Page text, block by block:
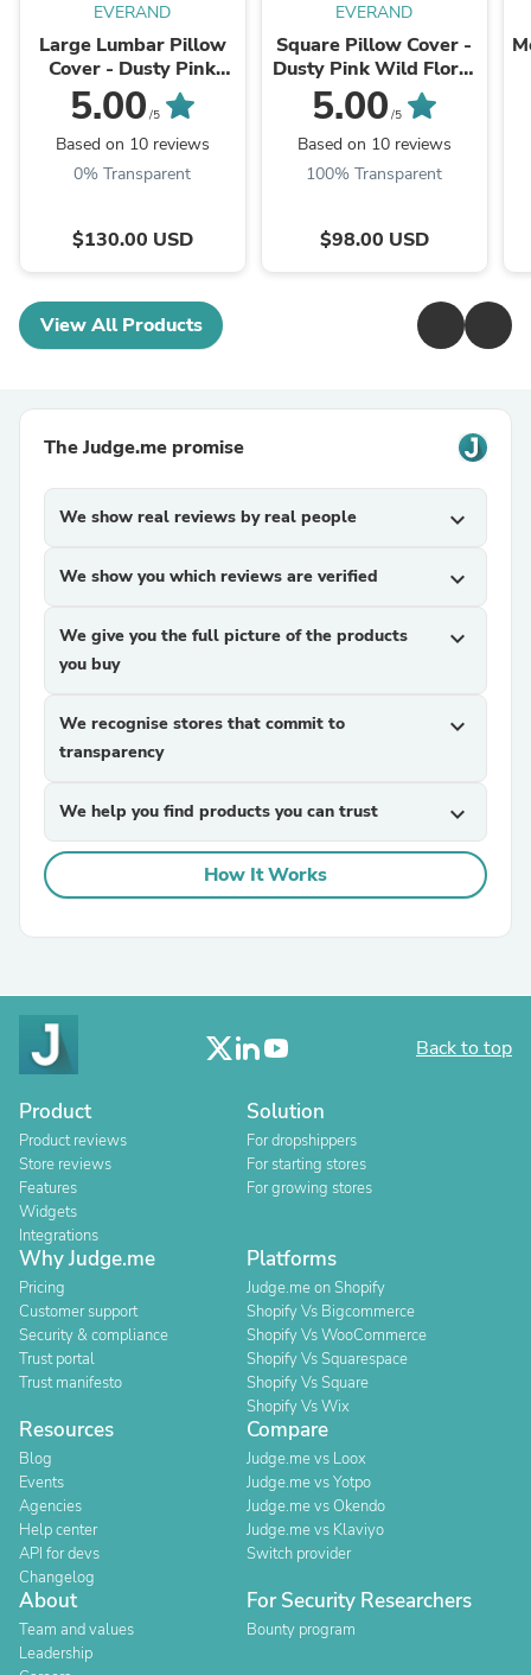
EVERAND
Large Lumbar Pillow
Cover - Dusty Pink
Wild Floral Block Print
5.00 /5
Based on 10 reviews
0% Transparent
$130.00 USD
EVERAND
Square Pillow Cover -
Dusty Pink Wild Floral
Block Print
5.00 /5
Based on 10 reviews
100% Transparent
$98.00 USD
View All Products
The Judge.me promise
We show real reviews by real people expand_more
We show you which reviews are verified expand_more
We give you the full picture of the products
you buy
expand_more
We recognise stores that commit to
transparency
expand_more
We help you find products you can trust expand_more
How It Works
Back to top
Product
Product reviews
Store reviews
Features
Widgets
Integrations
Solution
For dropshippers
For starting stores
For growing stores
Why Judge.me
Pricing
Customer support
Security & compliance
Trust portal
Trust manifesto
Platforms
Judge.me on Shopify
Shopify Vs Bigcommerce
Shopify Vs WooCommerce
Shopify Vs Squarespace
Shopify Vs Square
Shopify Vs Wix
Resources
Blog
Events
Agencies
Help center
API for devs
Changelog
Compare
Judge.me vs Loox
Judge.me vs Yotpo
Judge.me vs Okendo
Judge.me vs Klaviyo
Switch provider
About
Team and values
Leadership
For Security Researchers
Bounty program